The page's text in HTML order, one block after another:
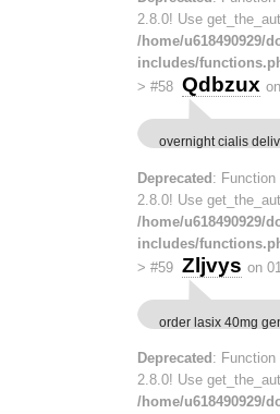
2.8.0! Use
/home/u618490929/
includes/
> #58 Qdbzux
overnight cialis
Deprecated: Function
2.8.0! Use
/home/u618490929/
includes/
> #59 Zljvys on
order lasix 40mg
Deprecated : Function
2.8.0! Use
/home/u618490929/